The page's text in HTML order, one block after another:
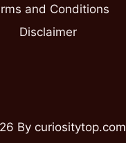
and Conditions
Disclaimer
By curiositytop.com